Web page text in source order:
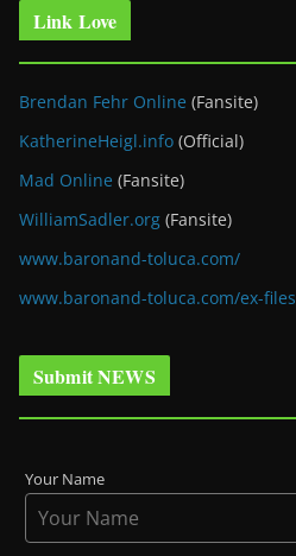
Link Love
Brendan Fehr Online (Fansite)
KatherineHeigl.info (Official)
Mad Online (Fansite)
WilliamSadler.org (Fansite)
www.baronand-toluca.com/
www.baronand-toluca.com/ex-files
Submit NEWS
Your Name